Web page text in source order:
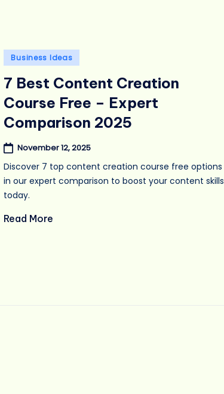
Posted
Business Ideas
7 Best Content Creation
Course Free – Expert
Comparison 2025
November 12, 2025
Discover 7 top content creation course free options
in our expert comparison to boost your content skills
today.
Read More